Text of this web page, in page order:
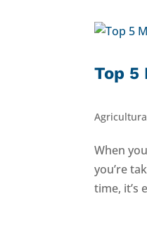
Top 5
When
you’re
time, it’s